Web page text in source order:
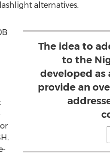
alternatives.
The idea to
to the
developed as
provide an